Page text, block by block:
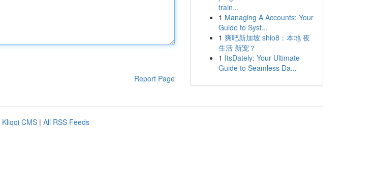
Report Page
train...
1 Managing A Accounts: Your
Guide to Syst...
1 爽吧新加坡 shio8：本地 夜
生活 新宠？
1 ItsDately: Your Ultimate
Guide to Seamless Da...
Kliqqi CMS | All RSS Feeds